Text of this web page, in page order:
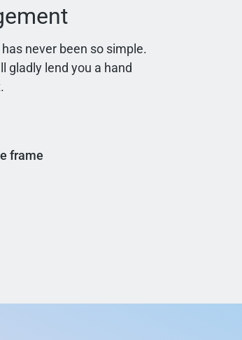
never been so simple.
gladly lend you a hand
frame